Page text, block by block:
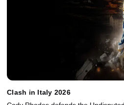
Clash in Italy 2026